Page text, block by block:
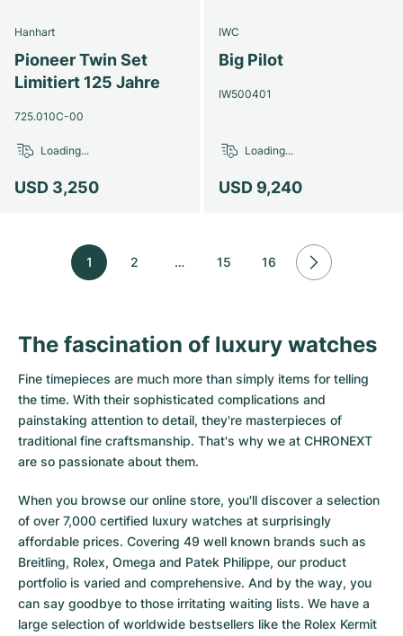
Hanhart
Pioneer Twin Set
Limitiert 125 Jahre
725.010C-00
USD 3,250
Loading...
IWC
Big Pilot
IW500401
USD 9,240
Loading...
1 2 … 15 16
The fascination of luxury watches
Fine timepieces are much more than simply items for telling
the time. With their sophisticated complications and
painstaking attention to detail, they're masterpieces of
traditional fine craftsmanship. That's why we at CHRONEXT
are so passionate about them.
When you browse our online store, you'll discover a selection
of over 7,000 certified luxury watches at surprisingly
affordable prices. Covering 49 well known brands such as
Breitling, Rolex, Omega and Patek Philippe, our product
portfolio is varied and comprehensive. And by the way, you
can say goodbye to those irritating waiting lists. We have a
large selection of worldwide bestsellers like the Rolex Kermit